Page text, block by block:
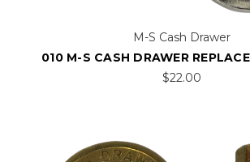
M-S Cash Drawer
010 M-S CASH DRAWER
$22.00